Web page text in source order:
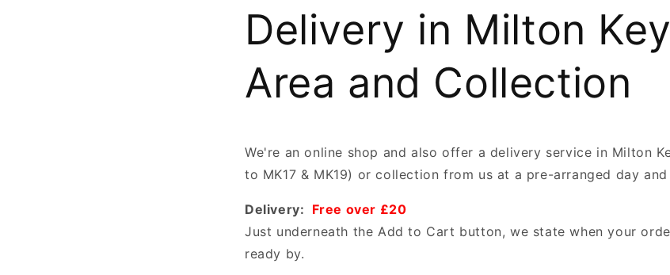
Delivery in Milton
Area and Collection
We're an online shop and also offer a delivery service in Milton
to MK17 & MK19) or collection from us at a pre-arranged day
Delivery: Free over £20
Just underneath the Add to Cart button, we state when your
ready by.